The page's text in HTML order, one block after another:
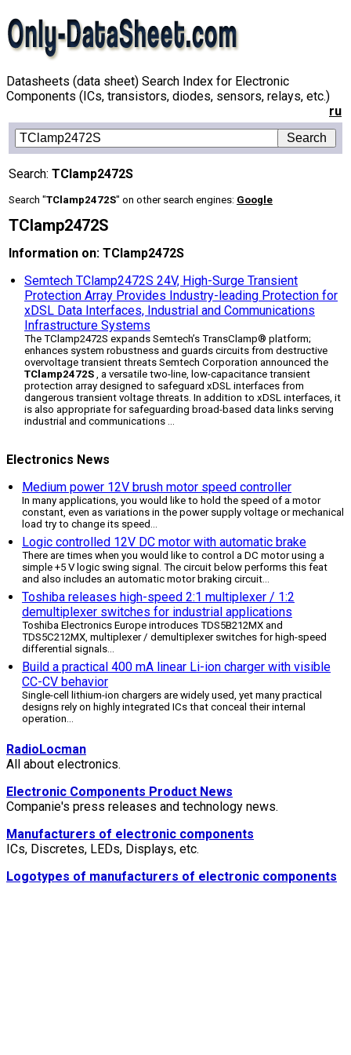
Datasheets (data sheet) Search Index for Electronic
Components (ICs, transistors, diodes, sensors, relays, etc.)
ru
Search: TClamp2472S
Search "TClamp2472S" on other search engines: Google
TClamp2472S
Information on: TClamp2472S
Semtech TClamp2472S 24V, High-Surge Transient
Protection Array Provides Industry-leading Protection for
xDSL Data Interfaces, Industrial and Communications
Infrastructure Systems
The TClamp2472S expands Semtech’s TransClamp® platform;
enhances system robustness and guards circuits from destructive
overvoltage transient threats Semtech Corporation announced the
TClamp2472S , a versatile two-line, low-capacitance transient
protection array designed to safeguard xDSL interfaces from
dangerous transient voltage threats. In addition to xDSL interfaces, it
is also appropriate for safeguarding broad-based data links serving
industrial and communications ...
Electronics News
Medium power 12V brush motor speed controller
In many applications, you would like to hold the speed of a motor
constant, even as variations in the power supply voltage or mechanical
load try to change its speed ...
Logic controlled 12V DC motor with automatic brake
There are times when you would like to control a DC motor using a
simple +5 V logic swing signal. The circuit below performs this feat
and also includes an automatic motor braking circuit...
Toshiba releases high-speed 2:1 multiplexer / 1:2
demultiplexer switches for industrial applications
Toshiba Electronics Europe introduces TDS5B212MX and
TDS5C212MX, multiplexer / demultiplexer switches for high-speed
differential signals...
Build a practical 400 mA linear Li-ion charger with visible
CC-CV behavior
Single-cell lithium-ion chargers are widely used, yet many practical
designs rely on highly integrated ICs that conceal their internal
operation...
RadioLocman
All about electronics.
Electronic Components Product News
Companie's press releases and technology news.
Manufacturers of electronic components
ICs, Discretes, LEDs, Displays, etc.
Logotypes of manufacturers of electronic components